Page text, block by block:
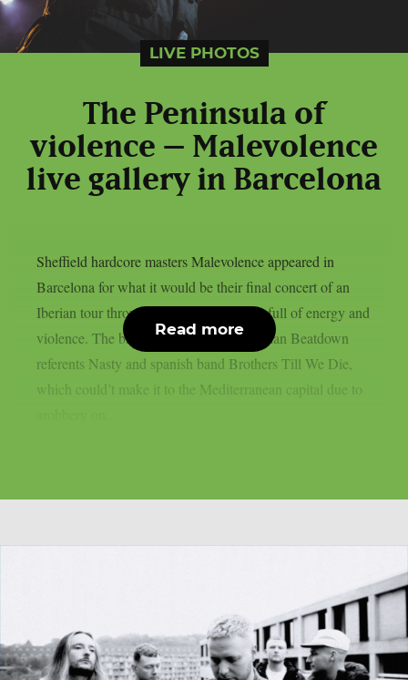
LIVE PHOTOS
The Peninsula of
violence – Malevolence
live gallery in Barcelona
Sheffield hardcore masters Malevolence appeared in
Barcelona for what it would be their final concert of an
Iberian tour through Portugal and Spain full of energy and
violence. The brits toured alongside belgian Beatdown
referents Nasty and spanish band Brothers Till We Die,
which could’t make it to the Mediterranean capital due to
Read more